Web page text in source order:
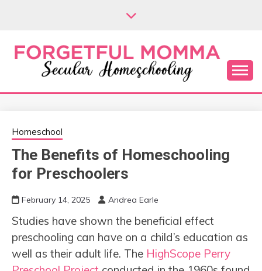
FORGETFUL
MOMMA
Secular Homeschooling
Homeschool
The Benefits of Homeschooling
for Preschoolers
February 14, 2025 Andrea Earle
Studies have shown the beneficial effect
preschooling can have on a child’s education as
well as their adult life. The HighScope Perry